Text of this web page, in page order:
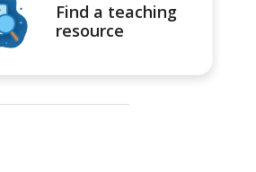
Find a teaching
resource